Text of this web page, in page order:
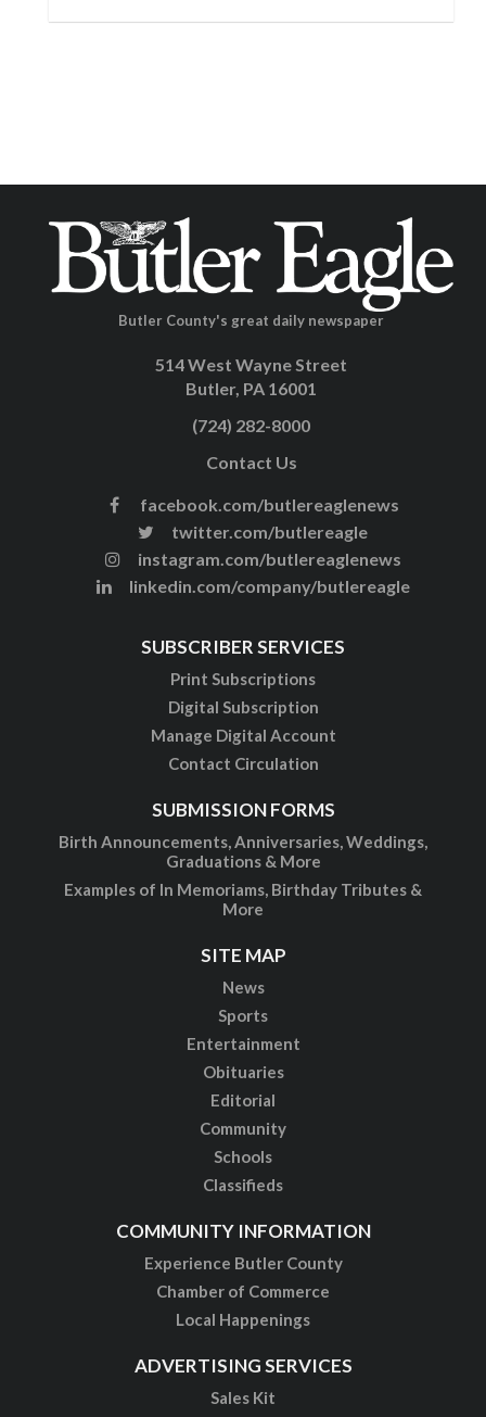
Butler County's great daily newspaper
514 West Wayne Street
Butler, PA 16001
(724) 282-8000
Contact Us
facebook.com/butlereaglenews
twitter.com/butlereagle
instagram.com/butlereaglenews
linkedin.com/company/butlereagle
SUBSCRIBER SERVICES
Print Subscriptions
Digital Subscription
Manage Digital Account
Contact Circulation
SUBMISSION FORMS
Birth Announcements, Anniversaries, Weddings,
Graduations & More
Examples of In Memoriams, Birthday Tributes &
More
SITE MAP
News
Sports
Entertainment
Obituaries
Editorial
Community
Schools
Classifieds
COMMUNITY INFORMATION
Experience Butler County
Chamber of Commerce
Local Happenings
ADVERTISING SERVICES
Sales Kit